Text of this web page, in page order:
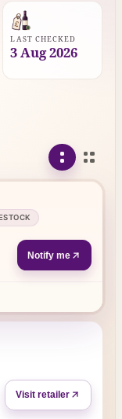
LAST CHECKED
3 Aug 2026
Notify me
Visit retailer